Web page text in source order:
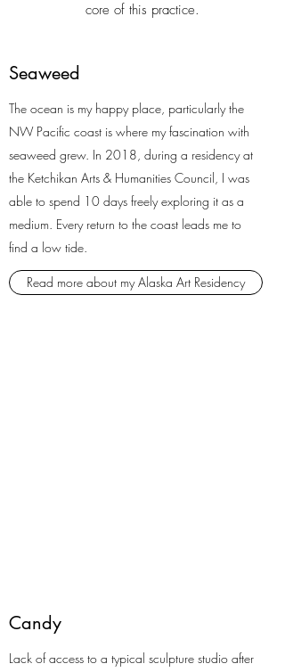
core of this practice.
Seaweed
The ocean is my happy place, particularly the
NW Pacific coast is where my fascination with
seaweed grew. In 2018, during a residency at
the Ketchikan Arts & Humanities Council, I was
able to spend 10 days freely exploring it as a
medium. Every return to the coast leads me to
find a low tide.
Read more about my Alaska Art Residency
Candy
Lack of access to a typical sculpture studio after